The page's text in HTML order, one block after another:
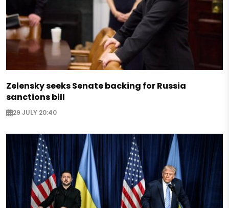
Zelensky seeks Senate backing for Russia
sanctions bill
29 JULY 20:40